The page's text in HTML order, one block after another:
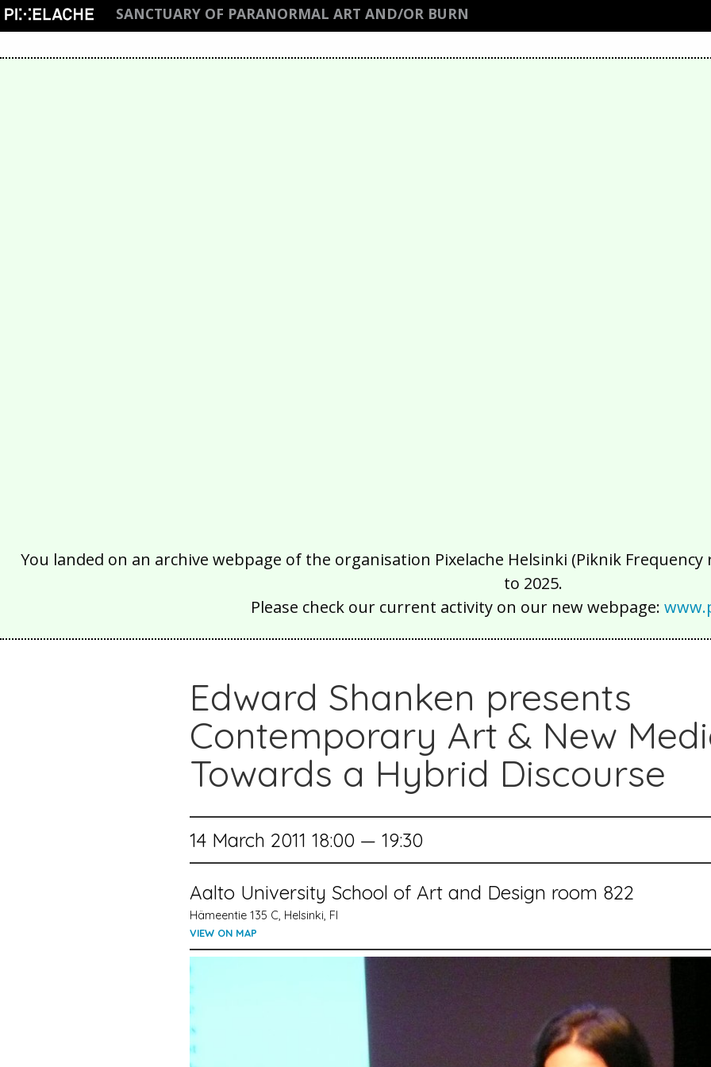
SANCTUARY OF PARANORMAL ART AND/OR BURN
You landed on an archive webpage of the organisation Pixelache Helsinki (Piknik
to 2025.
Please check our current activity on our new webpage:
Edward Shanken presents
Contemporary Art & New
Towards a Hybrid Discourse
14 March 2011 18:00 — 19:30
Aalto University School of Art and Design room 822
Hämeentie 135 C, Helsinki, FI
VIEW ON MAP